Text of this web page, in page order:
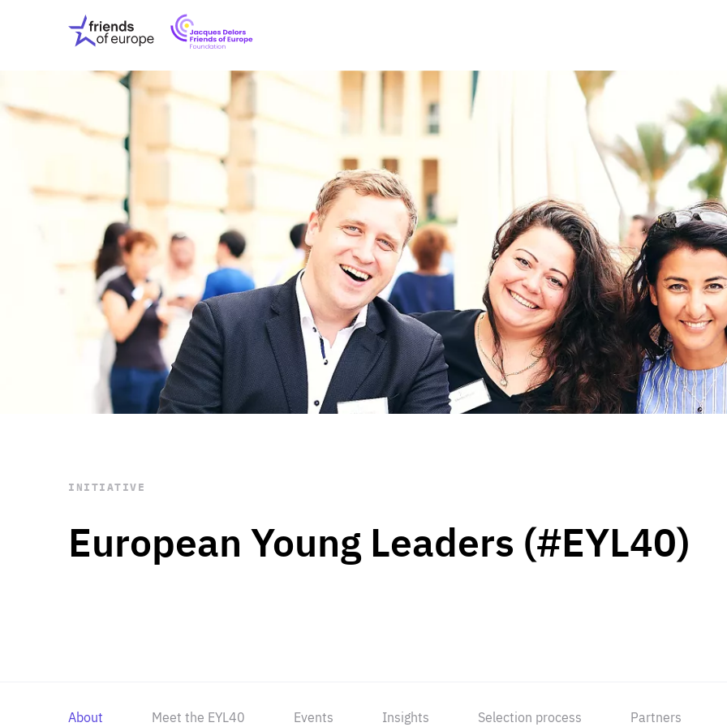
Friends
of
Europe
EuropeFoundation
OUR INSIGHTS
OUR EVENTS
ABOUT US
PRESS
OUR WORK Digital & Data
Peace, Security &
Health Systems
Enlargement
Global Europe
Single Market
Democracy
Renewed Social Contract
State of Europe
Debating Europe
The Ukraine Initiative
Climate, Energy &
Making Space Matter
European Young
STAY INFORMED
Subscribe
European Young Leaders (#EYL40)
INITIATIVE
About Meet the EYL40 Events Insights Selection process Partners